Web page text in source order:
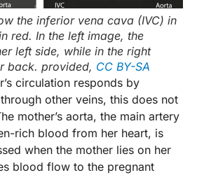
the inferior vena cava (IVC) in
red. In the left image, the
left side, while in the right
back. provided, CC BY-SA
circulation responds by
other veins, this does not
mother’s aorta, the main artery
rich blood from her heart, is
when the mother lies on her
blood flow to the pregnant